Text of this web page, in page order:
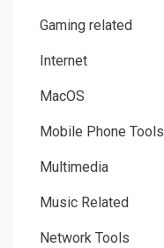
Gaming related
Internet
MacOS
Mobile Phone Tools
Multimedia
Music Related
Network Tools